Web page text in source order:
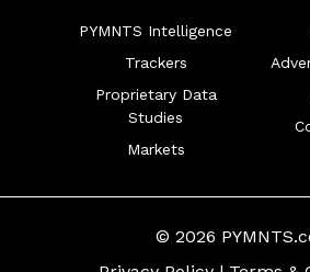
PYMNTS Intelligence
Trackers
Proprietary Data
Studies
Markets
© 2026